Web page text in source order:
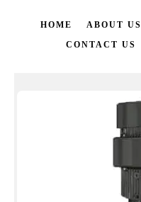
HOME ABOUT US
CONTACT US